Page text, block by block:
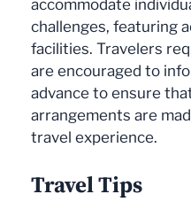
accommodate
challenges, featuring
facilities. Travelers
are encouraged to
advance to ensure
arrangements are
travel experience.
Travel Tips